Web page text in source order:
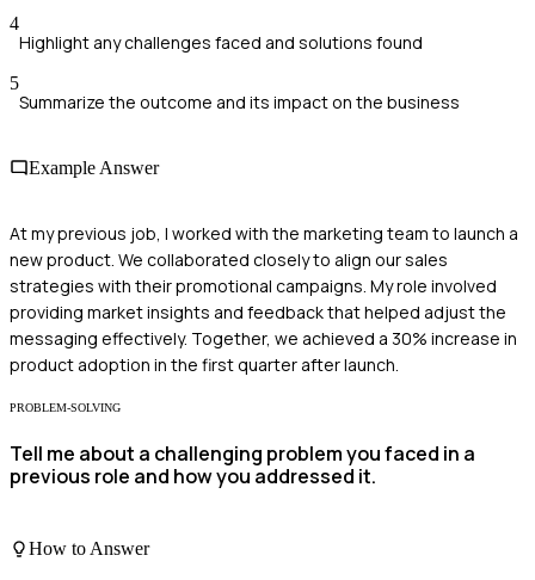
4
Highlight any challenges faced and solutions found
5
Summarize the outcome and its impact on the business
Example Answer
At my previous job, I worked with the marketing team to launch a
new product. We collaborated closely to align our sales
strategies with their promotional campaigns. My role involved
providing market insights and feedback that helped adjust the
messaging effectively. Together, we achieved a 30% increase in
product adoption in the first quarter after launch.
PROBLEM-SOLVING
Tell me about a challenging problem you faced in a
previous role and how you addressed it.
How to Answer